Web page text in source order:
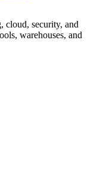
cloud, security, and
warehouses, and